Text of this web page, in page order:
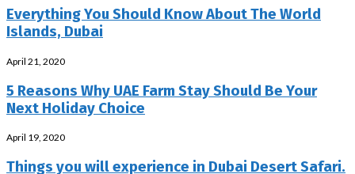
Everything You Should Know About The World
Islands, Dubai
April 21, 2020
5 Reasons Why UAE Farm Stay Should Be Your
Next Holiday Choice
April 19, 2020
Things you will experience in Dubai Desert Safari.